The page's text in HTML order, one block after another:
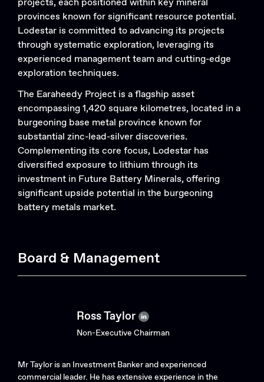
projects, each positioned within key mineral
provinces known for significant resource potential.
Lodestar is committed to advancing its projects
through systematic exploration, leveraging its
experienced management team and cutting-edge
exploration techniques.
The Earaheedy Project is a flagship asset
encompassing 1,420 square kilometres, located in a
burgeoning base metal province known for
substantial zinc-lead-silver discoveries.
Complementing its core focus, Lodestar has
diversified exposure to lithium through its
investment in Future Battery Minerals, offering
significant upside potential in the burgeoning
battery metals market.
Board & Management
Ross Taylor
Non-Executive Chairman
Mr Taylor is an Investment Banker and experienced
commercial leader. He has extensive experience in the
Search....